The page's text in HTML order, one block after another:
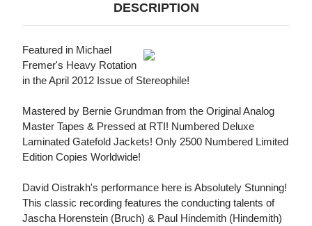
DESCRIPTION
Featured in Michael
Fremer's Heavy Rotation
in the April 2012 Issue of Stereophile!
Mastered by Bernie Grundman from the Original Analog
Master Tapes & Pressed at RTI! Numbered Deluxe
Laminated Gatefold Jackets! Only 2500 Numbered Limited
Edition Copies Worldwide!
David Oistrakh's performance here is Absolutely Stunning!
This classic recording features the conducting talents of
Jascha Horenstein (Bruch) & Paul Hindemith (Hindemith)